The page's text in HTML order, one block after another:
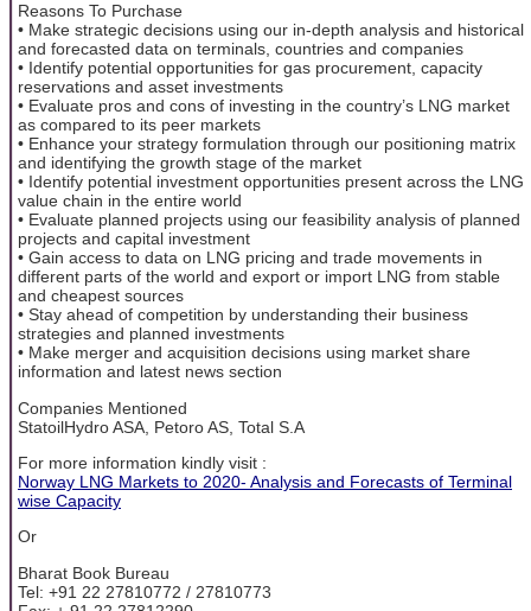
Reasons To Purchase
• Make strategic decisions using our in-depth analysis and historical
and forecasted data on terminals, countries and companies
• Identify potential opportunities for gas procurement, capacity
reservations and asset investments
• Evaluate pros and cons of investing in the country’s LNG market
as compared to its peer markets
• Enhance your strategy formulation through our positioning matrix
and identifying the growth stage of the market
• Identify potential investment opportunities present across the LNG
value chain in the entire world
• Evaluate planned projects using our feasibility analysis of planned
projects and capital investment
• Gain access to data on LNG pricing and trade movements in
different parts of the world and export or import LNG from stable
and cheapest sources
• Stay ahead of competition by understanding their business
strategies and planned investments
• Make merger and acquisition decisions using market share
information and latest news section
Companies Mentioned
StatoilHydro ASA, Petoro AS, Total S.A
For more information kindly visit :
Norway LNG Markets to 2020- Analysis and Forecasts of Terminal
wise Capacity
Or
Bharat Book Bureau
Tel: +91 22 27810772 / 27810773